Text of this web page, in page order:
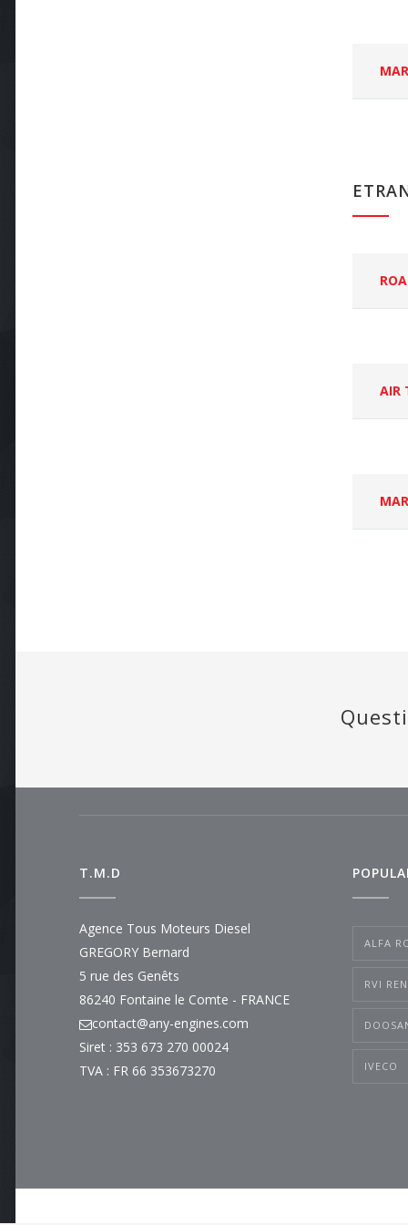
AIR
T.M.D
Agence Tous Moteurs Diesel
GREGORY Bernard
5 rue des Genêts
86240 Fontaine le Comte - FRANCE
contact@any-engines.com
Siret : 353 673 270 00024
TVA : FR 66 353673270
ALFA
RVI
IVECO